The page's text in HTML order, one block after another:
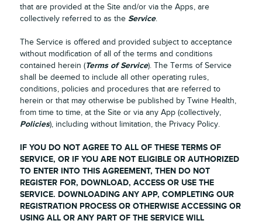
that are provided at the Site and/or via the Apps, are
collectively referred to as the Service.
The Service is offered and provided subject to acceptance
without modification of all of the terms and conditions
contained herein (Terms of Service). The Terms of Service
shall be deemed to include all other operating rules,
conditions, policies and procedures that are referred to
herein or that may otherwise be published by Twine Health,
from time to time, at the Site or via any App (collectively,
Policies), including without limitation, the Privacy Policy.
IF YOU DO NOT AGREE TO ALL OF THESE TERMS OF
SERVICE, OR IF YOU ARE NOT ELIGIBLE OR AUTHORIZED
TO ENTER INTO THIS AGREEMENT, THEN DO NOT
REGISTER FOR, DOWNLOAD, ACCESS OR USE THE
SERVICE. DOWNLOADING ANY APP, COMPLETING OUR
REGISTRATION PROCESS OR OTHERWISE ACCESSING OR
USING ALL OR ANY PART OF THE SERVICE WILL